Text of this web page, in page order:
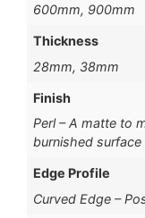
600mm, 900mm
Thickness
28mm, 38mm
Finish
Perl – A matte to
burnished
Edge Profile
Curved Edge –